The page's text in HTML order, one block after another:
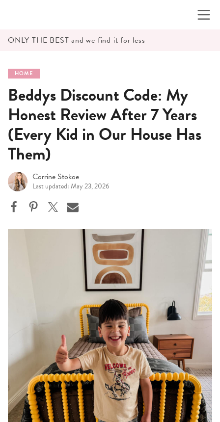
ONLY THE BEST and we find it for less
HOME
Beddys Discount Code: My
Honest Review After 7 Years
(Every Kid in Our House Has
Them)
Corrine Stokoe
Last updated: May 23, 2026